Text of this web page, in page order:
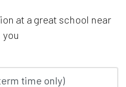
at a great school near
you
time only)